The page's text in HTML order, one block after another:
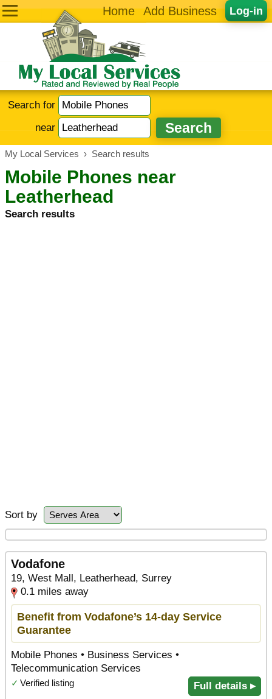
Log-in
Home Add Business
Search for
near
My Local Services › Search results
Mobile Phones near
Leatherhead
Search results
Sort by
Vodafone
19, West Mall, Leatherhead, Surrey
0.1 miles away
Benefit from Vodafone’s 14-day Service
Guarantee
Mobile Phones • Business Services •
Telecommunication Services
✓ Verified listing Full details ▸